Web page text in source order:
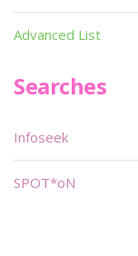
Advanced List
Searches
Infoseek
SPOT*oN